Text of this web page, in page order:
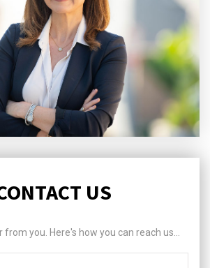
US
from you. Here's how you can reach us...